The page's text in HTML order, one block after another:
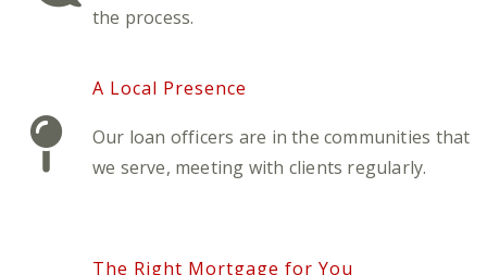
the process.
A Local Presence
Our loan officers are in the communities that
we serve, meeting with clients regularly.
The Right Mortgage for You